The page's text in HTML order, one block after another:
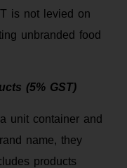
is not levied on
unbranded food
(5% GST)
unit container and
name, they
products